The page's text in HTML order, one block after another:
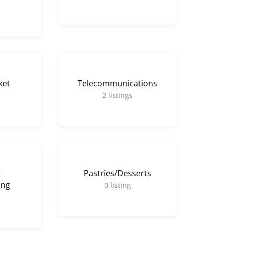
Telecommunications
2 listings
Pastries/Desserts
0 listing